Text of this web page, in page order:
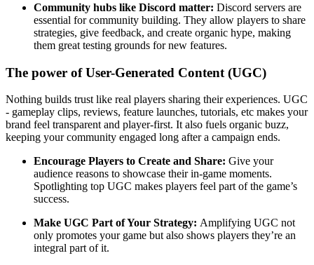
Community hubs like Discord matter: Discord servers are
essential for community building. They allow players to share
strategies, give feedback, and create organic hype, making
them great testing grounds for new features.
The power of User-Generated Content (UGC)
Nothing builds trust like real players sharing their experiences. UGC
- gameplay clips, reviews, feature launches, tutorials, etc makes your
brand feel transparent and player-first. It also fuels organic buzz,
keeping your community engaged long after a campaign ends.
Encourage Players to Create and Share: Give your
audience reasons to showcase their in-game moments.
Spotlighting top UGC makes players feel part of the game’s
success.
Make UGC Part of Your Strategy: Amplifying UGC not
only promotes your game but also shows players they’re an
integral part of it.